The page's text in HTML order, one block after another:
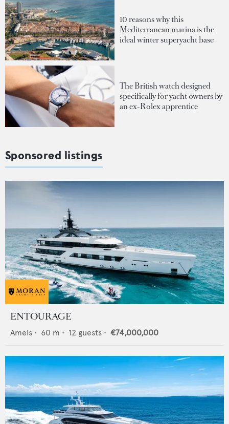
10 reasons why this
Mediterranean marina is the
ideal winter superyacht base
The British watch designed
specifically for yacht owners by
an ex-Rolex apprentice
Sponsored listings
ENTOURAGE
Amels • 60 m • 12 guests • €74,000,000